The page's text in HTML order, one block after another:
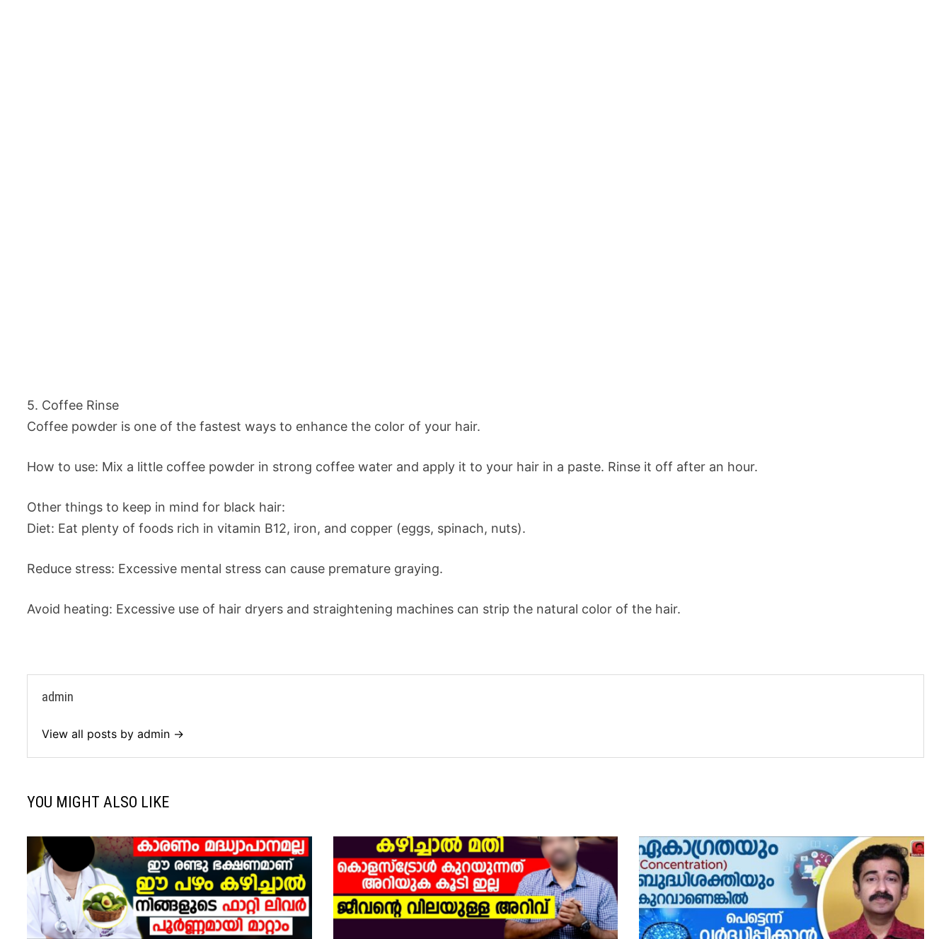
5. Coffee Rinse
Coffee powder is one of the fastest ways to enhance the color of your hair.
How to use: Mix a little coffee powder in strong coffee water and apply it to your hair in a paste. Rinse it off after an hour.
Other things to keep in mind for black hair:
Diet: Eat plenty of foods rich in vitamin B12, iron, and copper (eggs, spinach, nuts).
Reduce stress: Excessive mental stress can cause premature graying.
Avoid heating: Excessive use of hair dryers and straightening machines can strip the natural color of the hair.
admin
View all posts by admin →
YOU MIGHT ALSO LIKE